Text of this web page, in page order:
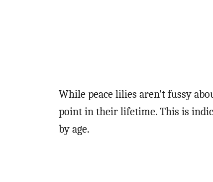
While peace lilies aren’t fussy
point in their lifetime. This is
by age.